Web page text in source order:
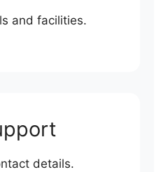
and facilities.
details.